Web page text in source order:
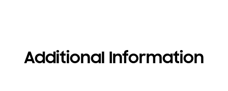
Additional Information